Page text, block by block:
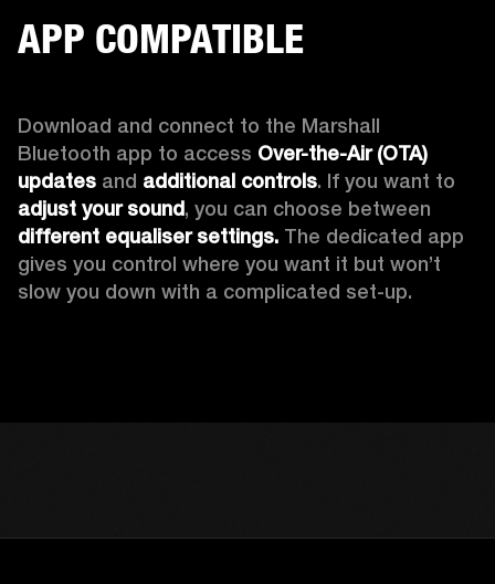
APP COMPATIBLE
Download and connect to the Marshall
Bluetooth app to access Over-the-Air (OTA)
updates and additional controls
adjust your sound
different equaliser settings. The dedicated app
gives you control where you want it but won’t
slow you down with a complicated set-up.